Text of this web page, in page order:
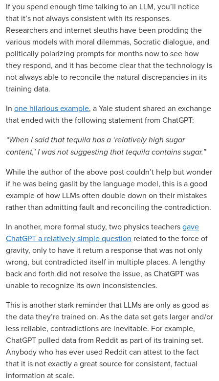
If you spend enough time talking to an LLM, you’ll notice
that it’s not always consistent with its responses.
Researchers and internet sleuths have been prodding the
various models with moral dilemmas, Socratic dialogue, and
politically polarizing prompts for months now to see how
they respond, and it has become clear that the technology is
not always able to reconcile the natural discrepancies in its
training data.
In one hilarious example, a Yale student shared an exchange
that ended with the following statement from ChatGPT:
“When I said that tequila has a ‘relatively high sugar
content,’ I was not suggesting that tequila contains sugar.”
While the author of the above post couldn’t help but wonder
if he was being gaslit by the language model, this is a good
example of how LLMs often double down on their mistakes
rather than admitting fault and reconciling the contradiction.
In another, more formal study, two physics teachersgave
ChatGPT a relatively simple question related to the force of
gravity, only to have it return a response that was not only
wrong, but contradicted itself in multiple places. A lengthy
back and forth did not resolve the issue, as ChatGPT was
unable to recognize its own inconsistencies.
This is another stark reminder that LLMs are only as good as
the data they’re trained on. As the data set gets larger and/or
less reliable, contradictions are inevitable. For example,
ChatGPT pulled data from Reddit as part of its training set.
Anybody who has ever used Reddit can attest to the fact
that it is not exactly a great source for consistent, factual
information at scale.